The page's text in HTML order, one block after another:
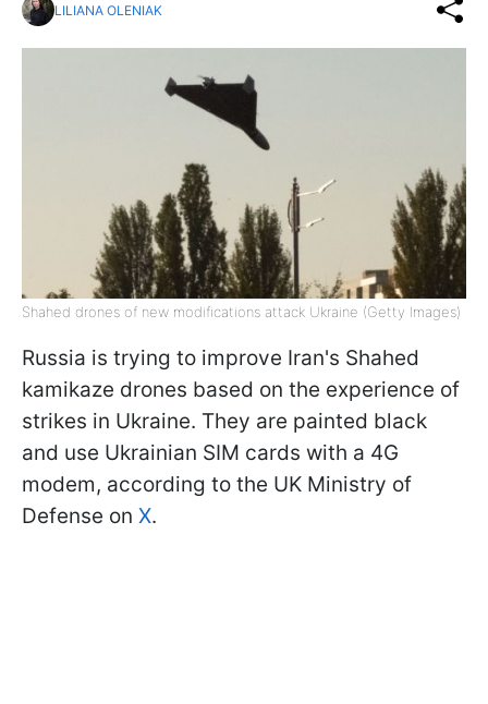
LILIANA OLENIAK
Shahed drones of new modifications attack Ukraine (Getty Images)
Russia is trying to improve Iran's Shahed
kamikaze drones based on the experience of
strikes in Ukraine. They are painted black
and use Ukrainian SIM cards with a 4G
modem, according to the UK Ministry of
Defense on X.